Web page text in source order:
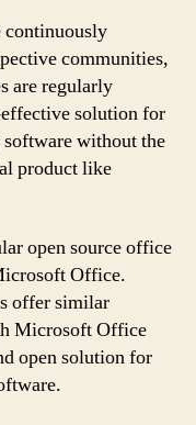
continuously
communities,
are regularly
solution for
without the
product like
open source office
Office.
offer similar
Microsoft Office
open solution for